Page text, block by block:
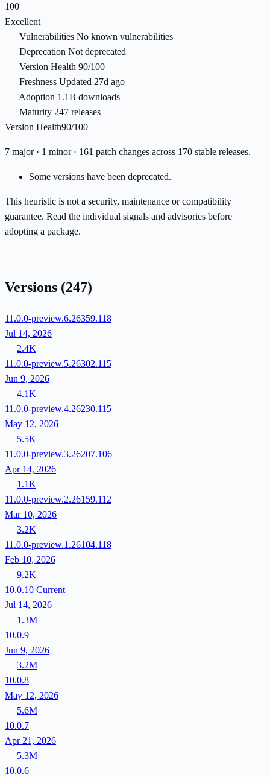
100
Excellent
Vulnerabilities No known vulnerabilities
Deprecation Not deprecated
Version Health 90/100
Freshness Updated 27d ago
Adoption 1.1B downloads
Maturity 247 releases
Version Health90/100
7 major · 1 minor · 161 patch changes across 170 stable releases.
Some versions have been deprecated.
This heuristic is not a security, maintenance or compatibility
guarantee. Read the individual signals and advisories before
adopting a package.
Versions (247)
11.0.0-preview.6.26359.118
Jul 14, 2026
2.4K
11.0.0-preview.5.26302.115
Jun 9, 2026
4.1K
11.0.0-preview.4.26230.115
May 12, 2026
5.5K
11.0.0-preview.3.26207.106
Apr 14, 2026
1.1K
11.0.0-preview.2.26159.112
Mar 10, 2026
3.2K
11.0.0-preview.1.26104.118
Feb 10, 2026
9.2K
10.0.10 Current
Jul 14, 2026
1.3M
10.0.9
Jun 9, 2026
3.2M
10.0.8
May 12, 2026
5.6M
10.0.7
Apr 21, 2026
5.3M
10.0.6